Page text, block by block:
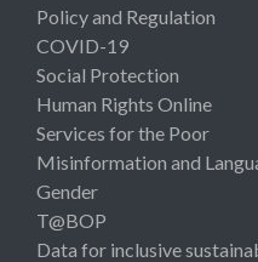
Policy and Regulation
COVID-19
Social Protection
Human Rights Online
Services for the Poor
Misinformation and
Gender
T@BOP
Data for inclusive